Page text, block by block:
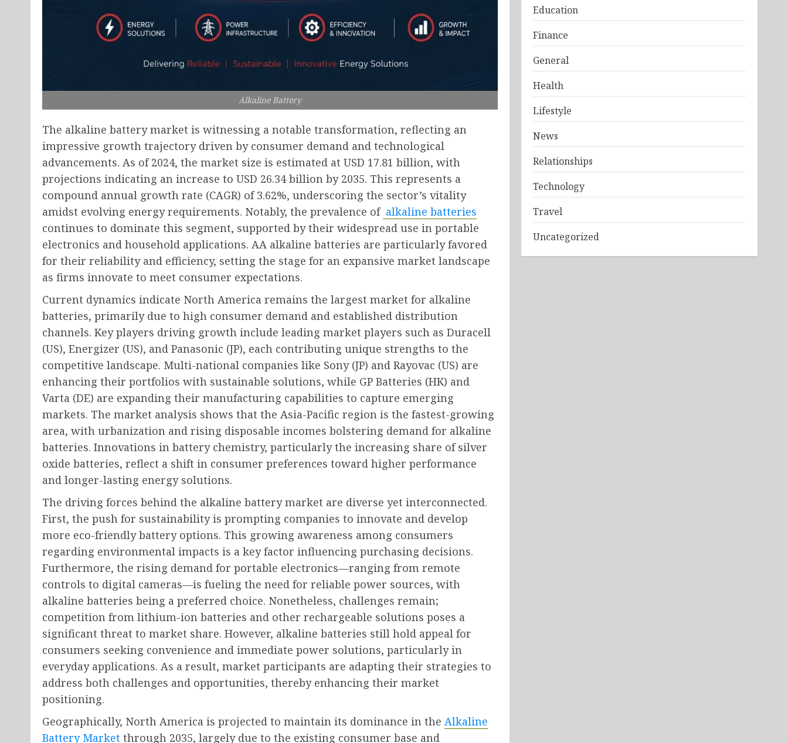
Alkaline Battery
The alkaline battery market is witnessing a notable transformation, reflecting an
impressive growth trajectory driven by consumer demand and technological
advancements. As of 2024, the market size is estimated at USD 17.81 billion, with
projections indicating an increase to USD 26.34 billion by 2035. This represents a
compound annual growth rate (CAGR) of 3.62%, underscoring the sector’s vitality
amidst evolving energy requirements. Notably, the prevalence of alkaline batteries
continues to dominate this segment, supported by their widespread use in portable
electronics and household applications. AA alkaline batteries are particularly favored
for their reliability and efficiency, setting the stage for an expansive market landscape
as firms innovate to meet consumer expectations.
Current dynamics indicate North America remains the largest market for alkaline
batteries, primarily due to high consumer demand and established distribution
channels. Key players driving growth include leading market players such as Duracell
(US), Energizer (US), and Panasonic (JP), each contributing unique strengths to the
competitive landscape. Multi-national companies like Sony (JP) and Rayovac (US) are
enhancing their portfolios with sustainable solutions, while GP Batteries (HK) and
Varta (DE) are expanding their manufacturing capabilities to capture emerging
markets. The market analysis shows that the Asia-Pacific region is the fastest-growing
area, with urbanization and rising disposable incomes bolstering demand for alkaline
batteries. Innovations in battery chemistry, particularly the increasing share of silver
oxide batteries, reflect a shift in consumer preferences toward higher performance
and longer-lasting energy solutions.
The driving forces behind the alkaline battery market are diverse yet interconnected.
First, the push for sustainability is prompting companies to innovate and develop
more eco-friendly battery options. This growing awareness among consumers
regarding environmental impacts is a key factor influencing purchasing decisions.
Furthermore, the rising demand for portable electronics—ranging from remote
controls to digital cameras—is fueling the need for reliable power sources, with
alkaline batteries being a preferred choice. Nonetheless, challenges remain;
competition from lithium-ion batteries and other rechargeable solutions poses a
significant threat to market share. However, alkaline batteries still hold appeal for
consumers seeking convenience and immediate power solutions, particularly in
everyday applications. As a result, market participants are adapting their strategies to
address both challenges and opportunities, thereby enhancing their market
positioning.
Geographically, North America is projected to maintain its dominance in the Alkaline
Battery Market through 2035, largely due to the existing consumer base and
Education
Finance
General
Health
Lifestyle
News
Relationships
Technology
Travel
Uncategorized